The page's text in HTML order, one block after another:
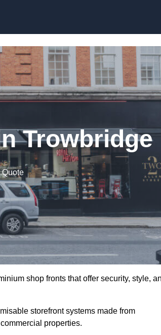
Trowbridge
Quote
shop fronts that offer security, style,
storefront systems made from
properties.